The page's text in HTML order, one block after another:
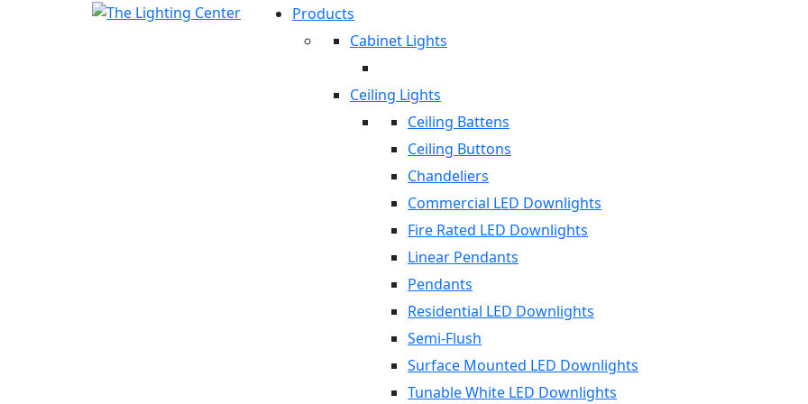
Products
Cabinet Lights
Ceiling Lights
Ceiling Battens
Ceiling Buttons
Chandeliers
Commercial LED Downlights
Fire Rated LED Downlights
Linear Pendants
Pendants
Residential LED Downlights
Semi-Flush
Surface Mounted LED Downlights
Tunable White LED Downlights